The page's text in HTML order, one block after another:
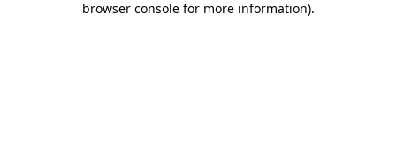
browser console for more information).